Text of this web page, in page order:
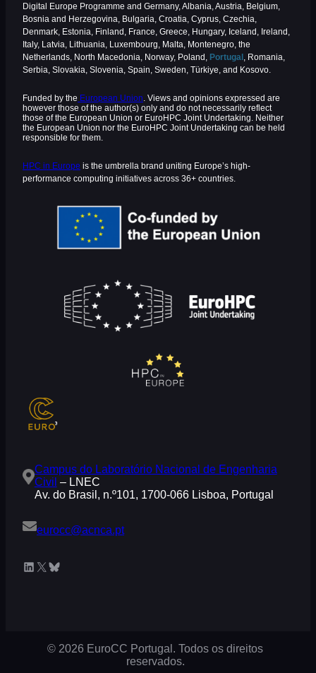
Digital Europe Programme and Germany, Albania, Austria, Belgium,
Bosnia and Herzegovina, Bulgaria, Croatia, Cyprus, Czechia,
Denmark, Estonia, Finland, France, Greece, Hungary, Iceland, Ireland,
Italy, Latvia, Lithuania, Luxembourg, Malta, Montenegro, the
Netherlands, North Macedonia, Norway, Poland, Portugal , Romania,
Serbia, Slovakia, Slovenia, Spain, Sweden, Türkiye, and Kosovo.
Funded by the European Union. Views and opinions expressed are
however those of the author(s) only and do not necessarily reflect
those of the European Union or EuroHPC Joint Undertaking. Neither
the European Union nor the EuroHPC Joint Undertaking can be held
responsible for them.
HPC in Europe is the umbrella brand uniting Europe’s high-
performance computing initiatives across 36+ countries.
Campus do Laboratório Nacional de Engenharia
Civil – LNEC
Av. do Brasil, n.º101, 1700-066 Lisboa, Portugal
eurocc@acnca.pt
LinkedIn X Bluesky
© 2026 EuroCC Portugal. Todos os direitos
reservados.